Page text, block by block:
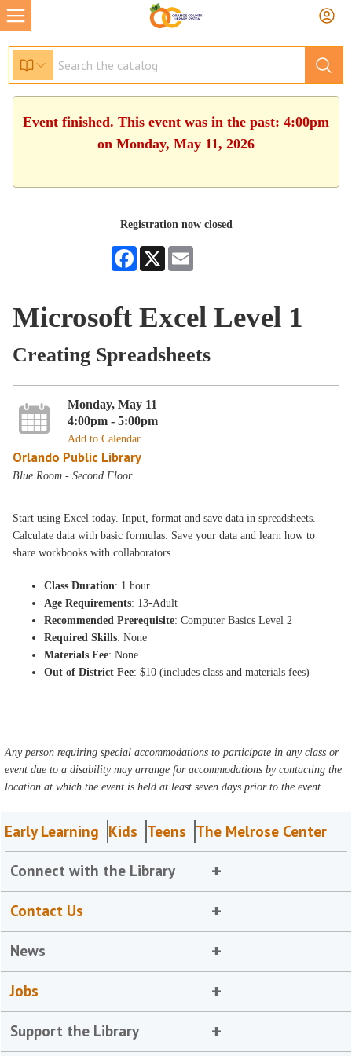
Event finished. This event was in the past: 4:00pm
on Monday, May 11, 2026
Registration now closed
Facebook
X
Microsoft Excel Level 1
Creating Spreadsheets
Monday, May 11
4:00pm - 5:00pm
Add to Calendar
Orlando Public Library
Blue Room - Second Floor
Start using Excel today. Input, format and save data in spreadsheets.
Calculate data with basic formulas. Save your data and learn how to
share workbooks with collaborators.
Class Duration: 1 hour
Age Requirements: 13-Adult
Recommended Prerequisite: Computer Basics Level 2
Required Skills: None
Materials Fee: None
Out of District Fee: $10 (includes class and materials fees)
Any person requiring special accommodations to participate in any class or
event due to a disability may arrange for accommodations by contacting the
location at which the event is held at least seven days prior to the event.
Early Learning Kids Teens The Melrose Center
Connect with the Library
Contact Us
News
Jobs
Support the Library